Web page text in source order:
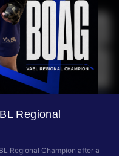
Regional
Regional Champion after a